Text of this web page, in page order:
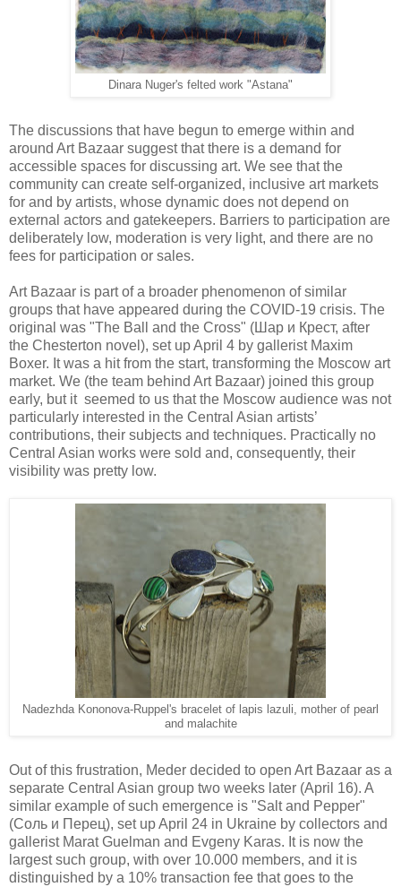
Dinara Nuger's felted work "Astana"
The discussions that have begun to emerge within and
around Art Bazaar suggest that there is a demand for
accessible spaces for discussing art. We see that the
community can create self-organized, inclusive art markets
for and by artists, whose dynamic does not depend on
external actors and gatekeepers. Barriers to participation are
deliberately low, moderation is very light, and there are no
fees for participation or sales.
Art Bazaar is part of a broader phenomenon of similar
groups that have appeared during the COVID-19 crisis. The
original was "The Ball and the Cross" (Шар и Крест, after
the Chesterton novel), set up April 4 by gallerist Maxim
Boxer. It was a hit from the start, transforming the Moscow art
market. We (the team behind Art Bazaar) joined this group
early, but it seemed to us that the Moscow audience was not
particularly interested in the Central Asian artists’
contributions, their subjects and techniques. Practically no
Central Asian works were sold and, consequently, their
visibility was pretty low.
Nadezhda Kononova-Ruppel's bracelet of lapis lazuli, mother of pearl
and malachite
Out of this frustration, Meder decided to open Art Bazaar as a
separate Central Asian group two weeks later (April 16). A
similar example of such emergence is "Salt and Pepper"
(Соль и Перец), set up April 24 in Ukraine by collectors and
gallerist Marat Guelman and Evgeny Karas. It is now the
largest such group, with over 10.000 members, and it is
distinguished by a 10% transaction fee that goes to the